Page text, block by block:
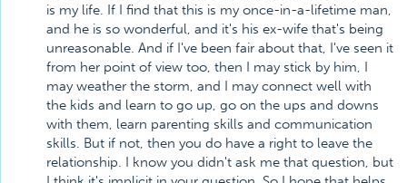
is my life. If I find that this is my once-in-a-lifetime man,
and he is so wonderful, and it's his ex-wife that's being
unreasonable. And if I've been fair about that, I've seen it
from her point of view too, then I may stick by him, I
may weather the storm, and I may connect well with
the kids and learn to go up, go on the ups and downs
with them, learn parenting skills and communication
skills. But if not, then you do have a right to leave the
relationship. I know you didn't ask me that question, but